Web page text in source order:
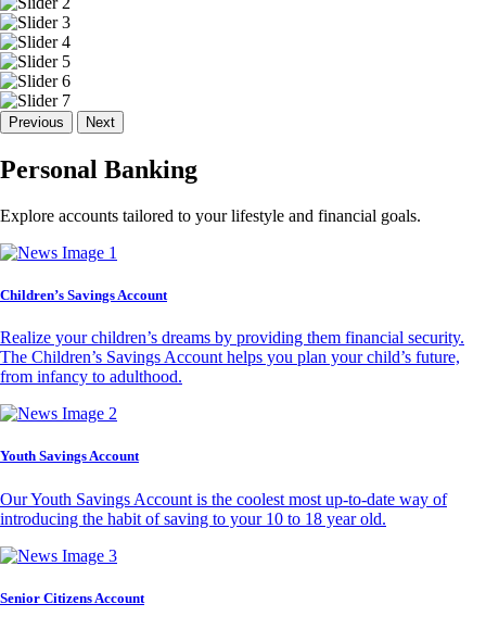
Previous Next
Personal Banking
Explore accounts tailored to your lifestyle and financial goals.
Children’s Savings Account
Realize your children’s dreams by providing them financial security.
The Children’s Savings Account helps you plan your child’s future,
from infancy to adulthood.
Youth Savings Account
Our Youth Savings Account is the coolest most up-to-date way of
introducing the habit of saving to your 10 to 18 year old.
Senior Citizens Account